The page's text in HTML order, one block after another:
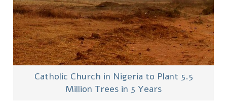
Catholic Church in Nigeria to Plant 5.5
Million Trees in 5 Years